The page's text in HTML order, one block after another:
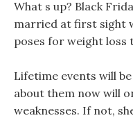
What s up? Black
married at first sight
poses for weight loss
Lifetime events will
about them now will
weaknesses. If not,